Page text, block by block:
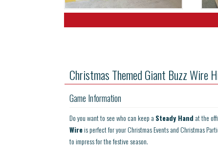
Christmas Themed Giant Buzz Wire
Game Information
Do you want to see who can keep a Steady Hand at the
Wireis perfect for your Christmas Events and Christmas
to impress for the festive season.